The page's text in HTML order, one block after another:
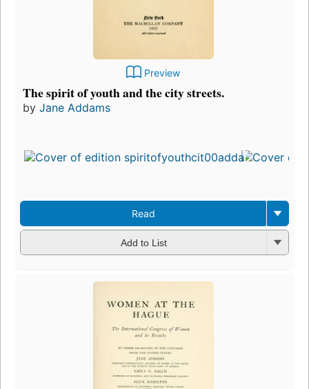
Preview
The spirit of youth and the city streets.
by Jane Addams
Read
Add to List